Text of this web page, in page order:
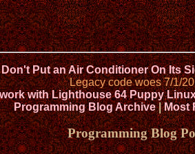
Don't Put an Air Conditioner On Its
Legacy code woes 7/1/
with Lighthouse 64 Puppy
Programming Blog Archive|Most
Programming Blog